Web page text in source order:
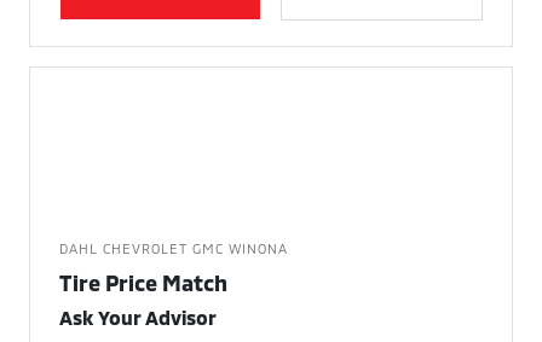
DAHL CHEVROLET GMC WINONA
Tire Price Match
Ask Your Advisor